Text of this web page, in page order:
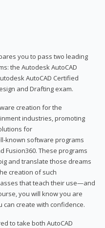
you to pass two leading
the Autodesk AutoCAD
AutoCAD Certified
and Drafting exam.
creation for the
industries, promoting
for
known software programs
Fusion360. These programs
and translate those dreams
creation of such
that teach their use—and
you will know you are
can create with confidence.
to take both AutoCAD